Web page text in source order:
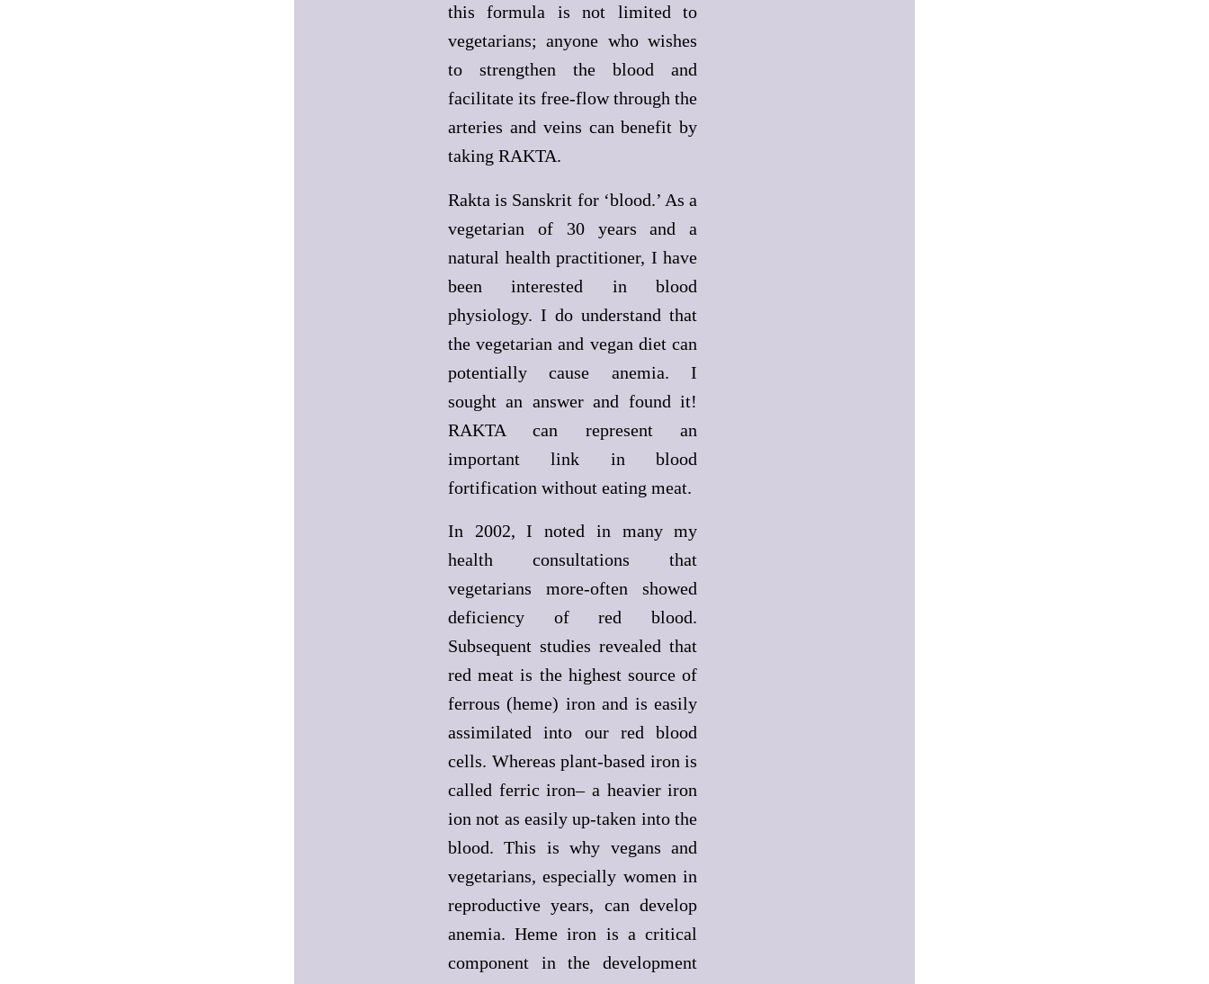
this formula is not limited to
vegetarians; anyone who wishes
to strengthen the blood and
facilitate its free-flow through the
arteries and veins can benefit by
taking RAKTA.
Rakta is Sanskrit for ‘blood.’ As a
vegetarian of 30 years and a
natural health practitioner, I have
been interested in blood
physiology. I do understand that
the vegetarian and vegan diet can
potentially cause anemia. I
sought an answer and found it!
RAKTA can represent an
important link in blood
fortification without eating meat.
In 2002, I noted in many my
health consultations that
vegetarians more-often showed
deficiency of red blood.
Subsequent studies revealed that
red meat is the highest source of
ferrous (heme) iron and is easily
assimilated into our red blood
cells. Whereas plant-based iron is
called ferric iron– a heavier iron
ion not as easily up-taken into the
blood. This is why vegans and
vegetarians, especially women in
reproductive years, can develop
anemia. Heme iron is a critical
component in the development